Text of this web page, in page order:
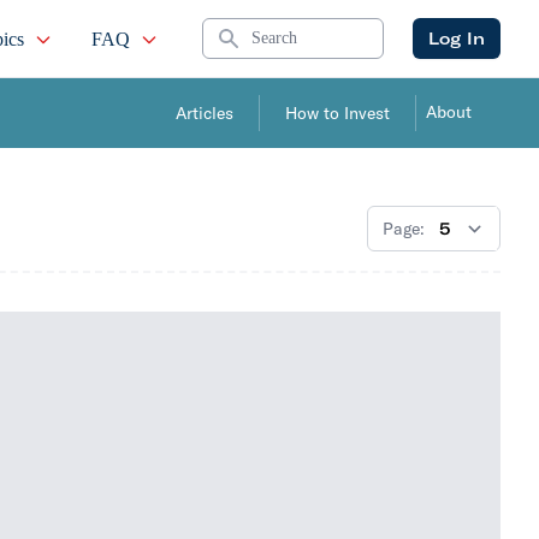
FAQ Search Log In
Articles How to Invest About
Page: